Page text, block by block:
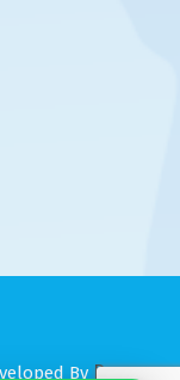
By Raysco